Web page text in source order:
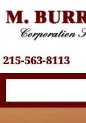
215-563-8113